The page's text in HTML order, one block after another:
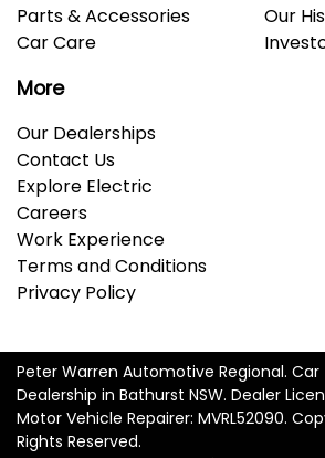
Parts & Accessories
Car Care
Our
More
Our Dealerships
Contact Us
Explore Electric
Careers
Work Experience
Terms and Conditions
Privacy Policy
Peter Warren Automotive Regional. Car
Dealership in Bathurst NSW. Dealer
Motor Vehicle Repairer: MVRL52090.
Rights Reserved.